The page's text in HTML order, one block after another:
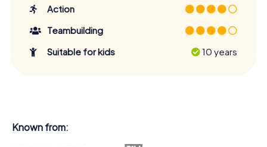
Action
Teambuilding
Suitable for kids
10 years
Known from: